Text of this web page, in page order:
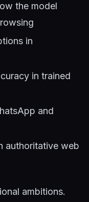
the model
in
in trained
and
authoritative web
ambitions.